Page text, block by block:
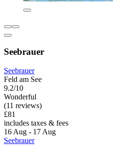
Seebrauer
Seebrauer
Feld am See
9.2/10
Wonderful
(11 reviews)
£81
includes taxes & fees
16 Aug - 17 Aug
Seebrauer